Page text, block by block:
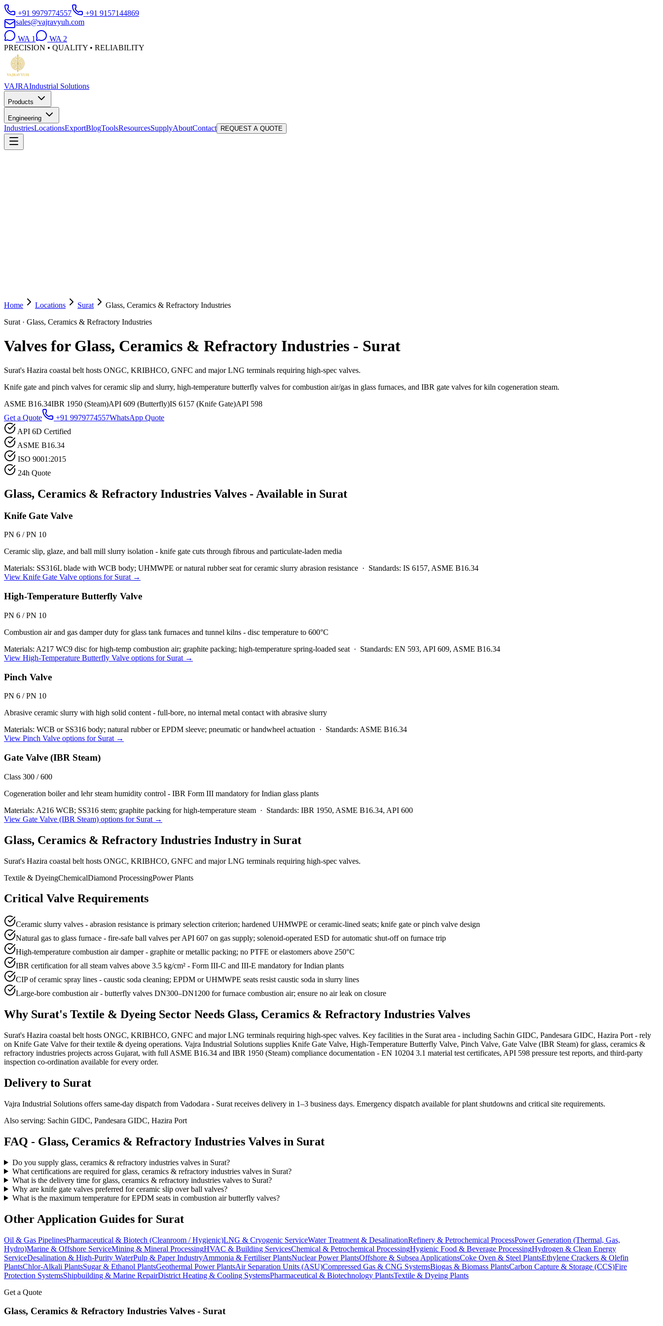
+91 9979774557
+91 9157144869
sales@vajravyuh.com
WA 1 WA 2
PRECISION • QUALITY • RELIABILITY
VAJRAIndustrial Solutions
Products
Engineering
IndustriesLocationsExportBlogToolsResourcesSupplyAboutContact REQUEST A QUOTE
Home Locations Surat
Glass, Ceramics & Refractory Industries
Surat · Glass, Ceramics & Refractory Industries
Valves for Glass, Ceramics & Refractory Industries - Surat
Surat's Hazira coastal belt hosts ONGC, KRIBHCO, GNFC and major LNG terminals requiring high-spec valves.
Knife gate and pinch valves for ceramic slip and slurry, high-temperature butterfly valves for combustion air/gas in glass furnaces, and IBR gate valves for kiln cogeneration steam.
ASME B16.34IBR 1950 (Steam)API 609 (Butterfly)IS 6157 (Knife Gate)API 598
Get a Quote
+91 9979774557WhatsApp Quote
API 6D Certified
ASME B16.34
ISO 9001:2015
24h Quote
Glass, Ceramics & Refractory Industries Valves - Available in Surat
Knife Gate Valve
PN 6 / PN 10
Ceramic slip, glaze, and ball mill slurry isolation - knife gate cuts through fibrous and particulate-laden media
Materials: SS316L blade with WCB body; UHMWPE or natural rubber seat for ceramic slurry abrasion resistance · Standards: IS 6157, ASME B16.34
View Knife Gate Valve options for Surat→
High-Temperature Butterfly Valve
PN 6 / PN 10
Combustion air and gas damper duty for glass tank furnaces and tunnel kilns - disc temperature to 600°C
Materials: A217 WC9 disc for high-temp combustion air; graphite packing; high-temperature spring-loaded seat · Standards: EN 593, API 609, ASME B16.34
View High-Temperature Butterfly Valve options for Surat →
Pinch Valve
PN 6 / PN 10
Abrasive ceramic slurry with high solid content - full-bore, no internal metal contact with abrasive slurry
Materials: WCB or SS316 body; natural rubber or EPDM sleeve; pneumatic or handwheel actuation · Standards: ASME B16.34
View Pinch Valve options for Surat →
Gate Valve (IBR Steam)
Class 300 / 600
Cogeneration boiler and lehr steam humidity control - IBR Form III mandatory for Indian glass plants
Materials: A216 WCB; SS316 stem; graphite packing for high-temperature steam · Standards: IBR 1950, ASME B16.34, API 600
View Gate Valve (IBR Steam) options for Surat →
Glass, Ceramics & Refractory Industries Industry in Surat
Surat's Hazira coastal belt hosts ONGC, KRIBHCO, GNFC and major LNG terminals requiring high-spec valves.
Textile & DyeingChemicalDiamond ProcessingPower Plants
Critical Valve Requirements
Ceramic slurry valves - abrasion resistance is primary selection criterion; hardened UHMWPE or ceramic-lined seats; knife gate or pinch valve design
Natural gas to glass furnace - fire-safe ball valves per API 607 on gas supply; solenoid-operated ESD for automatic shut-off on furnace trip
High-temperature combustion air damper - graphite or metallic packing; no PTFE or elastomers above 250°C
IBR certification for all steam valves above 3.5 kg/cm² - Form III-C and III-E mandatory for Indian plants
CIP of ceramic spray lines - caustic soda cleaning; EPDM or UHMWPE seats resist caustic soda in slurry lines
Large-bore combustion air - butterfly valves DN300–DN1200 for furnace combustion air; ensure no air leak on closure
Why Surat's Textile & Dyeing Sector Needs Glass, Ceramics & Refractory Industries Valves
Surat's Hazira coastal belt hosts ONGC, KRIBHCO, GNFC and major LNG terminals requiring high-spec valves. Key facilities in the Surat area - including Sachin GIDC, Pandesara GIDC, Hazira Port - rely
on Knife Gate Valve for their textile & dyeing operations. Vajra Industrial Solutions supplies Knife Gate Valve, High-Temperature Butterfly Valve, Pinch Valve, Gate Valve (IBR Steam) for glass, ceramics &
refractory industries projects across Gujarat, with full ASME B16.34 and IBR 1950 (Steam) compliance documentation - EN 10204 3.1 material test certificates, API 598 pressure test reports, and third-party
inspection co-ordination available for every order.
Delivery to Surat
Vajra Industrial Solutions offers same-day dispatch from Vadodara - Surat receives delivery in 1–3 business days. Emergency dispatch available for plant shutdowns and critical site requirements.
Also serving: Sachin GIDC, Pandesara GIDC, Hazira Port
FAQ - Glass, Ceramics & Refractory Industries Valves in Surat
Do you supply glass, ceramics & refractory industries valves in Surat?
What certifications are required for glass, ceramics & refractory industries valves in Surat?
What is the delivery time for glass, ceramics & refractory industries valves to Surat?
Why are knife gate valves preferred for ceramic slip over ball valves?
What is the maximum temperature for EPDM seats in combustion air butterfly valves?
Other Application Guides for Surat
Oil & Gas PipelinesPharmaceutical & Biotech (Cleanroom / Hygienic)LNG & Cryogenic ServiceWater Treatment & DesalinationRefinery & Petrochemical ProcessPower Generation (Thermal, Gas,
Hydro)Marine & Offshore ServiceMining & Mineral ProcessingHVAC & Building ServicesChemical & Petrochemical ProcessingHygienic Food & Beverage ProcessingHydrogen & Clean Energy
ServiceDesalination & High-Purity WaterPulp & Paper IndustryAmmonia & Fertiliser PlantsNuclear Power PlantsOffshore & Subsea ApplicationsCoke Oven & Steel PlantsEthylene Crackers & Olefin
PlantsChlor-Alkali PlantsSugar & Ethanol PlantsGeothermal Power PlantsAir Separation Units (ASU)Compressed Gas & CNG SystemsBiogas & Biomass PlantsCarbon Capture & Storage (CCS)Fire
Protection SystemsShipbuilding & Marine RepairDistrict Heating & Cooling SystemsPharmaceutical & Biotechnology PlantsTextile & Dyeing Plants
Get a Quote
Glass, Ceramics & Refractory Industries Valves - Surat